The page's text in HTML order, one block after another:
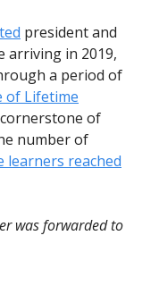
president and
arriving in 2019,
a period of
of Lifetime
of
number of
learners reached
was forwarded to